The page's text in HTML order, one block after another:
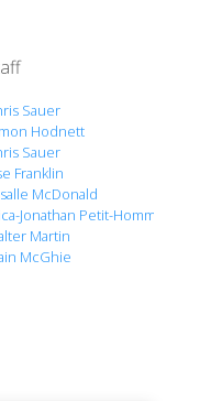
Liberal Arts &
Studies
Sauer
Hodnett
Sauer
Franklin
McDonald
Jonathan Petit-Homme
Martin
McGhie